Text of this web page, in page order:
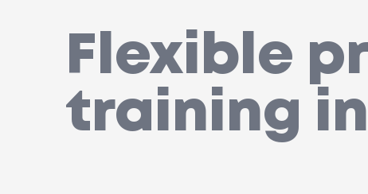
Flexible
training